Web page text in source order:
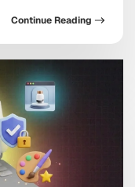
genuinely
audiences,
actually move the
Continue Reading